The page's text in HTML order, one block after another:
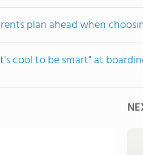
plan ahead when
cool to be smart" at